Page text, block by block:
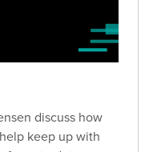
discuss how
keep up with